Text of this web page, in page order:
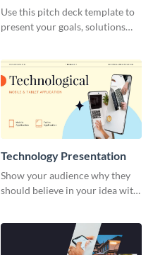
Presentation
Use this pitch deck template to
present your goals, solutions
Technology Presentation
Show your audience why they
should believe in your idea with